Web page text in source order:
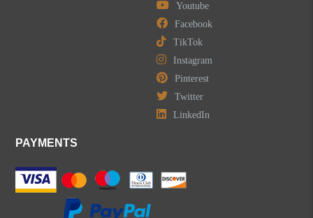
Youtube
Facebook
TikTok
Instagram
Pinterest
Twitter
LinkedIn
PAYMENTS